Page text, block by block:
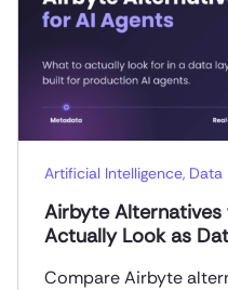
Artificial Intelligence, Data
Airbyte
Actually Look as
Compare Airbyte